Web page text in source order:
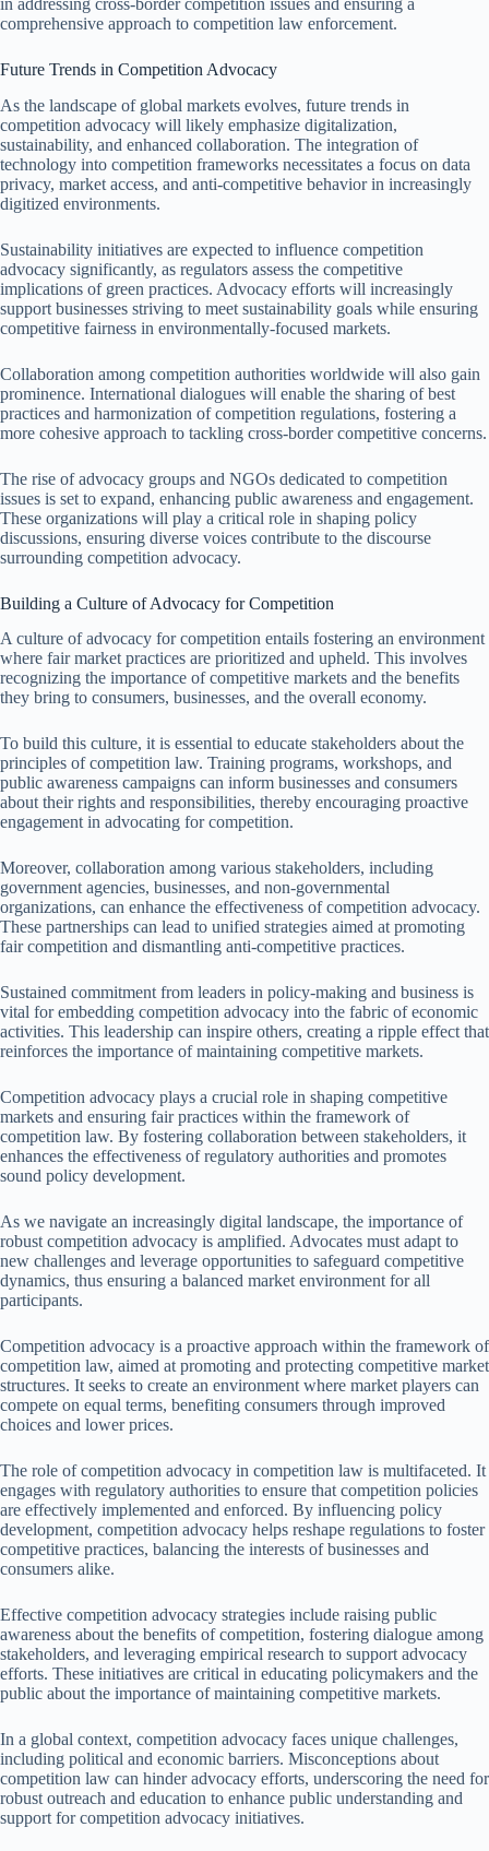
comprehensive approach to competition law enforcement.
Future Trends in Competition Advocacy
As the landscape of global markets evolves, future trends in
competition advocacy will likely emphasize digitalization,
sustainability, and enhanced collaboration. The integration of
technology into competition frameworks necessitates a focus on data
privacy, market access, and anti-competitive behavior in increasingly
digitized environments.
Sustainability initiatives are expected to influence competition
advocacy significantly, as regulators assess the competitive
implications of green practices. Advocacy efforts will increasingly
support businesses striving to meet sustainability goals while ensuring
competitive fairness in environmentally-focused markets.
Collaboration among competition authorities worldwide will also gain
prominence. International dialogues will enable the sharing of best
practices and harmonization of competition regulations, fostering a
more cohesive approach to tackling cross-border competitive concerns.
The rise of advocacy groups and NGOs dedicated to competition
issues is set to expand, enhancing public awareness and engagement.
These organizations will play a critical role in shaping policy
discussions, ensuring diverse voices contribute to the discourse
surrounding competition advocacy.
Building a Culture of Advocacy for Competition
A culture of advocacy for competition entails fostering an environment
where fair market practices are prioritized and upheld. This involves
recognizing the importance of competitive markets and the benefits
they bring to consumers, businesses, and the overall economy.
To build this culture, it is essential to educate stakeholders about the
principles of competition law. Training programs, workshops, and
public awareness campaigns can inform businesses and consumers
about their rights and responsibilities, thereby encouraging proactive
engagement in advocating for competition.
Moreover, collaboration among various stakeholders, including
government agencies, businesses, and non-governmental
organizations, can enhance the effectiveness of competition advocacy.
These partnerships can lead to unified strategies aimed at promoting
fair competition and dismantling anti-competitive practices.
Sustained commitment from leaders in policy-making and business is
vital for embedding competition advocacy into the fabric of economic
activities. This leadership can inspire others, creating a ripple effect that
reinforces the importance of maintaining competitive markets.
Competition advocacy plays a crucial role in shaping competitive
markets and ensuring fair practices within the framework of
competition law. By fostering collaboration between stakeholders, it
enhances the effectiveness of regulatory authorities and promotes
sound policy development.
As we navigate an increasingly digital landscape, the importance of
robust competition advocacy is amplified. Advocates must adapt to
new challenges and leverage opportunities to safeguard competitive
dynamics, thus ensuring a balanced market environment for all
participants.
Competition advocacy is a proactive approach within the framework of
competition law, aimed at promoting and protecting competitive market
structures. It seeks to create an environment where market players can
compete on equal terms, benefiting consumers through improved
choices and lower prices.
The role of competition advocacy in competition law is multifaceted. It
engages with regulatory authorities to ensure that competition policies
are effectively implemented and enforced. By influencing policy
development, competition advocacy helps reshape regulations to foster
competitive practices, balancing the interests of businesses and
consumers alike.
Effective competition advocacy strategies include raising public
awareness about the benefits of competition, fostering dialogue among
stakeholders, and leveraging empirical research to support advocacy
efforts. These initiatives are critical in educating policymakers and the
public about the importance of maintaining competitive markets.
In a global context, competition advocacy faces unique challenges,
including political and economic barriers. Misconceptions about
competition law can hinder advocacy efforts, underscoring the need for
robust outreach and education to enhance public understanding and
support for competition advocacy initiatives.